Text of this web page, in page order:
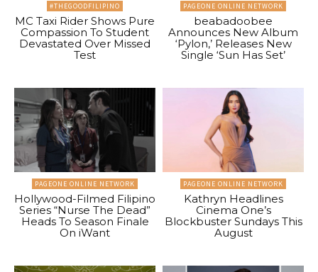
#THEGOODFILIPINO
MC Taxi Rider Shows Pure
Compassion To Student
Devastated Over Missed
Test
PAGEONE ONLINE NETWORK
beabadoobee
Announces New Album
‘Pylon,’ Releases New
Single ‘Sun Has Set’
PAGEONE ONLINE NETWORK
Hollywood-Filmed Filipino
Series “Nurse The Dead”
Heads To Season Finale
On iWant
PAGEONE ONLINE NETWORK
Kathryn Headlines
Cinema One’s
Blockbuster Sundays This
August